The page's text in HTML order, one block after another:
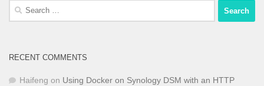
Search
RECENT COMMENTS
Haifeng on Using Docker on Synology DSM with an HTTP